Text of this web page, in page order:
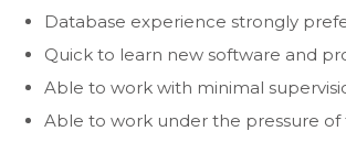
Database experience strongly
Quick to learn new software and
Able to work with minimal
Able to work under the pressure of